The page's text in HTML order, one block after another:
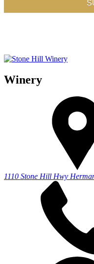
Winery
1110 Stone Hill Hwy